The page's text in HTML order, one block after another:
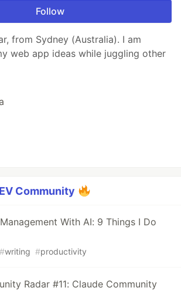
Follow
from Sydney (Australia). I am
web app ideas while juggling other
Community
With AI: 9 Things I Do
#writing #productivity
Radar #11: Claude Community